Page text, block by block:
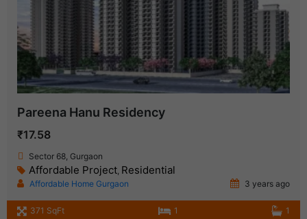
Pareena Hanu Residency
₹17.58
Sector 68, Gurgaon
Affordable Project, Residential
Affordable Home Gurgaon 3 years ago
371 SqFt 1 1